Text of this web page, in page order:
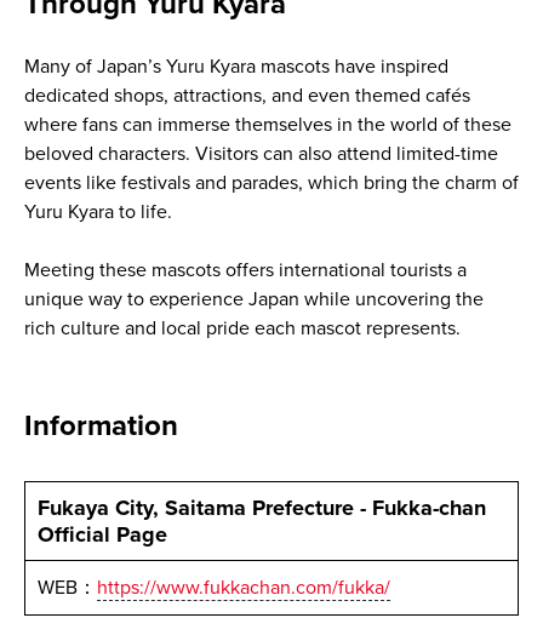
Many of Japan’s Yuru Kyara mascots have inspired
dedicated shops, attractions, and even themed cafés
where fans can immerse themselves in the world of these
beloved characters. Visitors can also attend limited-time
events like festivals and parades, which bring the charm of
Yuru Kyara to life.
Meeting these mascots offers international tourists a
unique way to experience Japan while uncovering the
rich culture and local pride each mascot represents.
Information
Fukaya City, Saitama Prefecture - Fukka-chan
Official Page
WEB： https://www.fukkachan.com/fukka/